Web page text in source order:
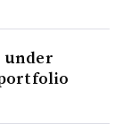
under